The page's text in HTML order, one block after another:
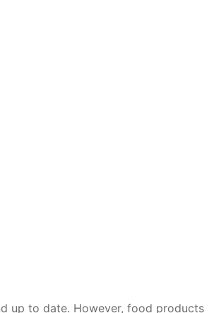
up to date. However, food products